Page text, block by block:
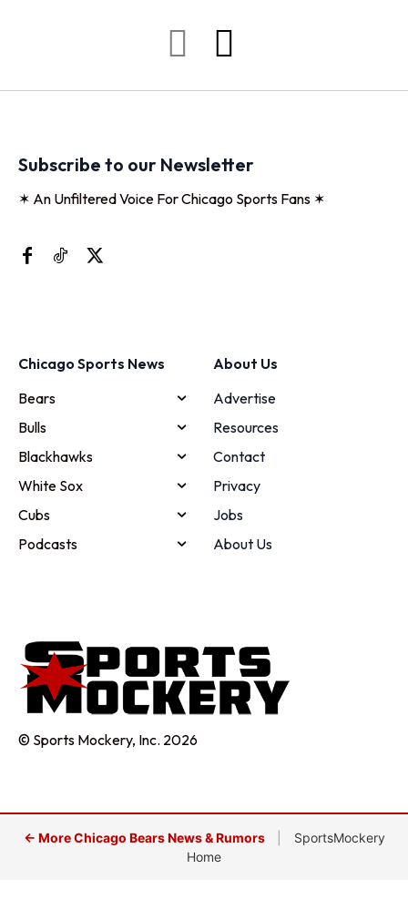
Subscribe to our Newsletter
✶ An Unfiltered Voice For Chicago Sports Fans ✶
Chicago Sports News
Bears
Bulls
Blackhawks
White Sox
Cubs
Podcasts
About Us
Advertise
Resources
Contact
Privacy
Jobs
About Us
© Sports Mockery, Inc. 2026
← More Chicago Bears News & Rumors
SportsMockery
Home